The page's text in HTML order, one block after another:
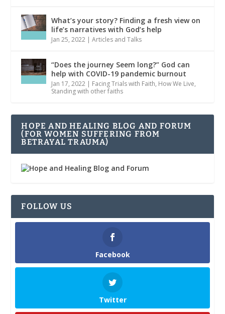
What’s your story? Finding a fresh view on
life’s narratives with God’s help
Jan 25, 2022 |Articles and Talks
“Does the journey Seem long?” God can
help with COVID-19 pandemic burnout
Jan 17, 2022 | Facing Trials with Faith, How We Live,
Standing with other faiths
HOPE AND HEALING BLOG AND FORUM
(FOR WOMEN SUFFERING FROM
BETRAYAL TRAUMA)
FOLLOW US
Facebook
Twitter